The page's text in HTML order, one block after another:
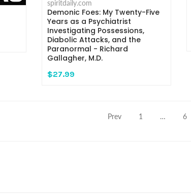
spiritdaily.com
Demonic Foes: My Twenty-Five
Years as a Psychiatrist
Investigating Possessions,
Diabolic Attacks, and the
Paranormal - Richard
Gallagher, M.D.
$27.99
Prev 1 … 6